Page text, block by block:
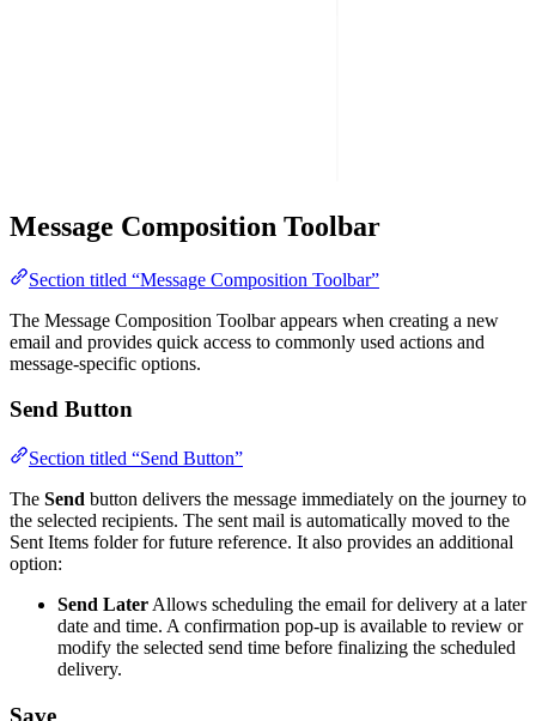
Message Composition Toolbar
Section titled “Message Composition Toolbar”
The Message Composition Toolbar appears when creating a new
email and provides quick access to commonly used actions and
message-specific options.
Send Button
Section titled “Send Button”
The Send button delivers the message immediately on the journey to
the selected recipients. The sent mail is automatically moved to the
Sent Items folder for future reference. It also provides an additional
option:
Send Later Allows scheduling the email for delivery at a later
date and time. A confirmation pop-up is available to review or
modify the selected send time before finalizing the scheduled
delivery.
Save